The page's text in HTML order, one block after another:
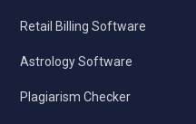
Retail Billing Software
Astrology Software
Plagiarism Checker